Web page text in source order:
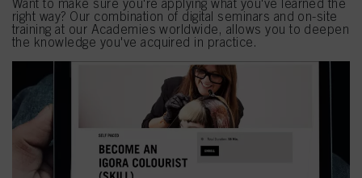
Want to make sure you're applying what you've learned the
right way? Our combination of digital seminars and on-site
training at our Academies worldwide, allows you to deepen
the knowledge you've acquired in practice.